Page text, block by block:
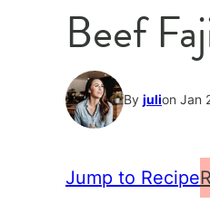
Beef
By julion Jan
Jump to Recipe